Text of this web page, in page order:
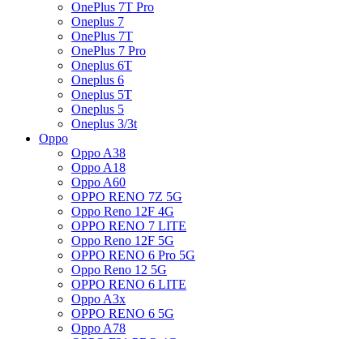
OnePlus 7T Pro
Oneplus 7
OnePlus 7T
OnePlus 7 Pro
Oneplus 6T
Oneplus 6
Oneplus 5T
Oneplus 5
Oneplus 3/3t
Oppo
Oppo A38
Oppo A18
Oppo A60
OPPO RENO 7Z 5G
Oppo Reno 12F 4G
OPPO RENO 7 LITE
Oppo Reno 12F 5G
OPPO RENO 6 Pro 5G
Oppo Reno 12 5G
OPPO RENO 6 LITE
Oppo A3x
OPPO RENO 6 5G
Oppo A78